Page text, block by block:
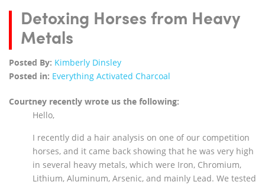
Detoxing Horses from Heavy
Metals
Posted By: Kimberly Dinsley
Posted in: Everything Activated Charcoal
Courtney recently wrote us the following:
Hello,
I recently did a hair analysis on one of our competition
horses, and it came back showing that he was very high
in several heavy metals, which were Iron, Chromium,
Lithium, Aluminum, Arsenic, and mainly Lead. We tested